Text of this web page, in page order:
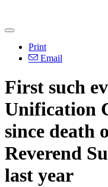
Print
Email
First such
Unification
since death
Reverend
last year